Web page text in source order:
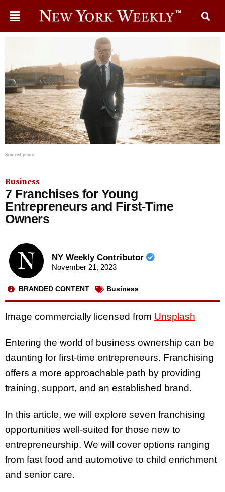
Sourced photo
Business
7 Franchises for Young
Entrepreneurs and First-Time
Owners
NY Weekly Contributor
November 21, 2023
BRANDED CONTENT Business
Image commercially licensed from Unsplash
Entering the world of business ownership can be
daunting for first-time entrepreneurs. Franchising
offers a more approachable path by providing
training, support, and an established brand.
In this article, we will explore seven franchising
opportunities well-suited for those new to
entrepreneurship. We will cover options ranging
from fast food and automotive to child enrichment
and senior care.